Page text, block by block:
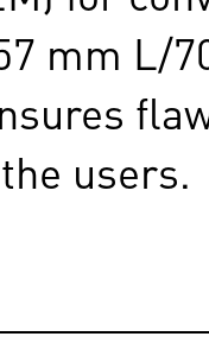
mm L/
users.